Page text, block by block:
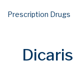
Prescription Drugs